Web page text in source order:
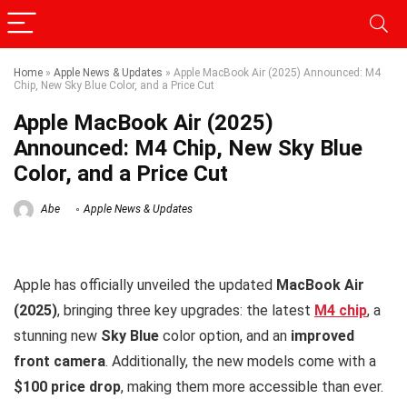
Home » Apple News & Updates » Apple MacBook Air (2025) Announced: M4
Chip, New Sky Blue Color, and a Price Cut
Apple MacBook Air (2025)
Announced: M4 Chip, New Sky Blue
Color, and a Price Cut
Abe Apple News & Updates
Apple has officially unveiled the updated MacBook Air
(2025), bringing three key upgrades: the latest M4 chip, a
stunning new Sky Blue color option, and an improved
front camera. Additionally, the new models come with a
$100 price drop, making them more accessible than ever.